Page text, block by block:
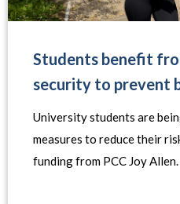
Students benefit
security to prevent
University students are
measures to reduce their
funding from PCC Joy Allen.